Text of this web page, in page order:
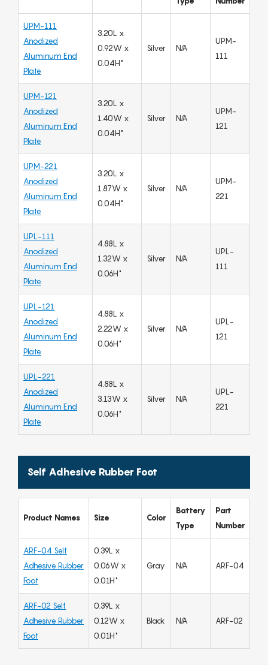
UPM-111
Anodized
Aluminum End
Plate
3.20L x
0.92W x
0.04H"
Silver N/A
UPM-
111
UPM-121
Anodized
Aluminum End
Plate
3.20L x
1.40W x
0.04H"
Silver N/A
UPM-
121
UPM-221
Anodized
Aluminum End
Plate
3.20L x
1.87W x
0.04H"
Silver N/A
UPM-
221
UPL-111
Anodized
Aluminum End
Plate
4.88L x
1.32W x
0.06H"
Silver N/A
UPL-
111
UPL-121
Anodized
Aluminum End
Plate
4.88L x
2.22W x
0.06H"
Silver N/A
UPL-
121
UPL-221
Anodized
Aluminum End
Plate
4.88L x
3.13W x
0.06H"
Silver N/A
UPL-
221
Self Adhesive Rubber Foot
Product Names Size Color
Battery
Type
Part
Number
ARF-04 Self
Adhesive Rubber
Foot
0.39L x
0.06W x
0.01H"
Gray N/A ARF-04
ARF-02 Self
Adhesive Rubber
Foot
0.39L x
0.12W x
0.01H"
Black N/A ARF-02